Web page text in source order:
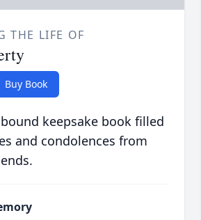
THE LIFE OF
Buy Book
keepsake book filled
and condolences from